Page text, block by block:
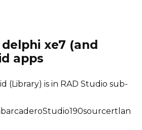
xe7 (and
apps
(Library) is in RAD Studio sub-